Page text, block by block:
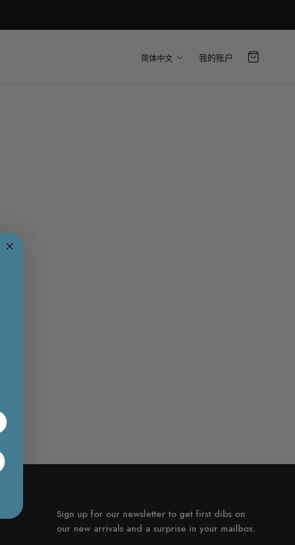
语
简体中文 我的账户
Sign up for our newsletter to get first dibs on
our new arrivals and a surprise in your mailbox.